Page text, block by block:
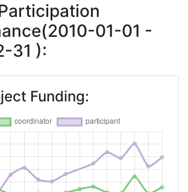
300-400
of Projects:
(Reputation):
01-01 -
31 ):
Funding: